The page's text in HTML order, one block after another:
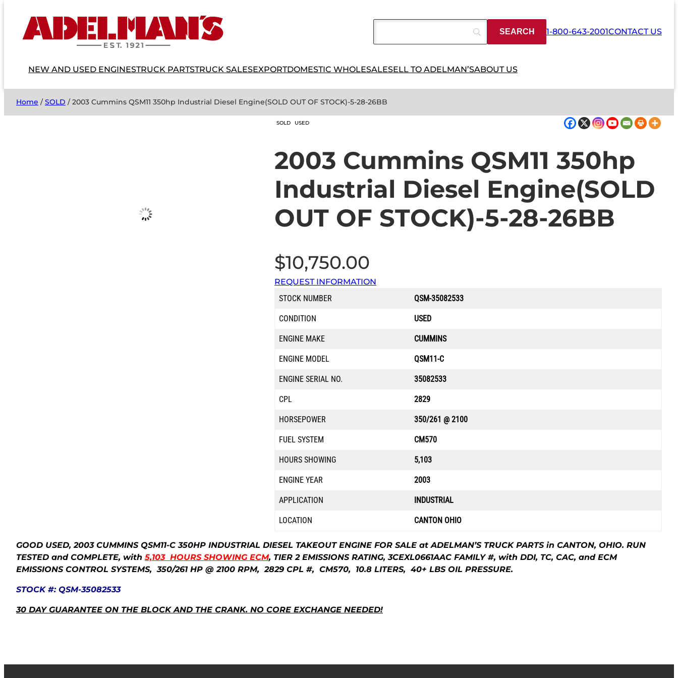
1-800-643-2001CONTACT US
NEW AND USED ENGINESTRUCK PARTSTRUCK SALESEXPORTDOMESTIC WHOLESALESELL TO ADELMAN’SABOUT US
Home /SOLD / 2003 Cummins QSM11 350hp Industrial Diesel Engine(SOLD OUT OF STOCK)-5-28-26BB
SOLD USED
2003 Cummins QSM11 350hp
Industrial Diesel Engine(SOLD
OUT OF STOCK)-5-28-26BB
$10,750.00
REQUEST INFORMATION
STOCK NUMBER
QSM-35082533
CONDITION USED
ENGINE MAKE CUMMINS
ENGINE MODEL QSM11-C
ENGINE SERIAL NO. 35082533
CPL 2829
HORSEPOWER 350/261 @ 2100
FUEL SYSTEM CM570
HOURS SHOWING 5,103
ENGINE YEAR 2003
APPLICATION INDUSTRIAL
LOCATION CANTON OHIO
GOOD USED, 2003 CUMMINS QSM11-C 350HP INDUSTRIAL DIESEL TAKEOUT ENGINE FOR SALE at ADELMAN’S TRUCK PARTS in CANTON, OHIO. RUN
TESTED and COMPLETE, with5,103 HOURS SHOWING ECM, TIER 2 EMISSIONS RATING, 3CEXL0661AAC FAMILY #, with DDI, TC, CAC, and ECM
EMISSIONS CONTROL SYSTEMS, 350/261 HP @ 2100 RPM, 2829 CPL #, CM570,
10.8 LITERS, 40+ LBS OIL PRESSURE.
STOCK #: QSM-35082533
30 DAY GUARANTEE ON THE BLOCK AND THE CRANK. NO CORE EXCHANGE NEEDED!